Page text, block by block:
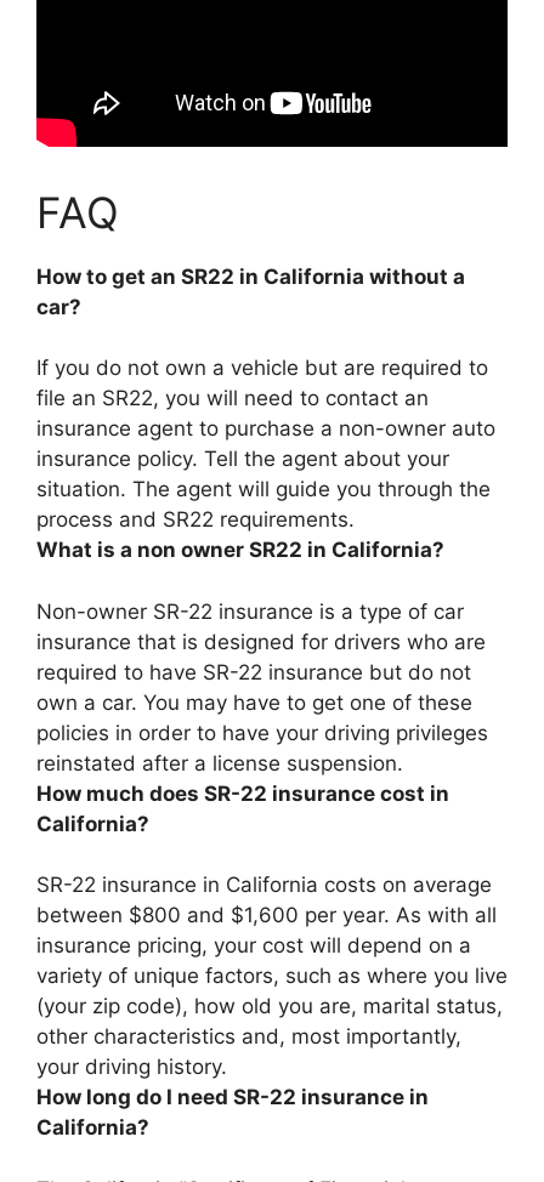
FAQ
How to get an SR22 in California without a
car?
If you do not own a vehicle but are required to
file an SR22, you will need to contact an
insurance agent to purchase a non-owner auto
insurance policy. Tell the agent about your
situation. The agent will guide you through the
process and SR22 requirements.
What is a non owner SR22 in California?
Non-owner SR-22 insurance is a type of car
insurance that is designed for drivers who are
required to have SR-22 insurance but do not
own a car. You may have to get one of these
policies in order to have your driving privileges
reinstated after a license suspension.
How much does SR-22 insurance cost in
California?
SR-22 insurance in California costs on average
between $800 and $1,600 per year. As with all
insurance pricing, your cost will depend on a
variety of unique factors, such as where you live
(your zip code), how old you are, marital status,
other characteristics and, most importantly,
your driving history.
How long do I need SR-22 insurance in
California?